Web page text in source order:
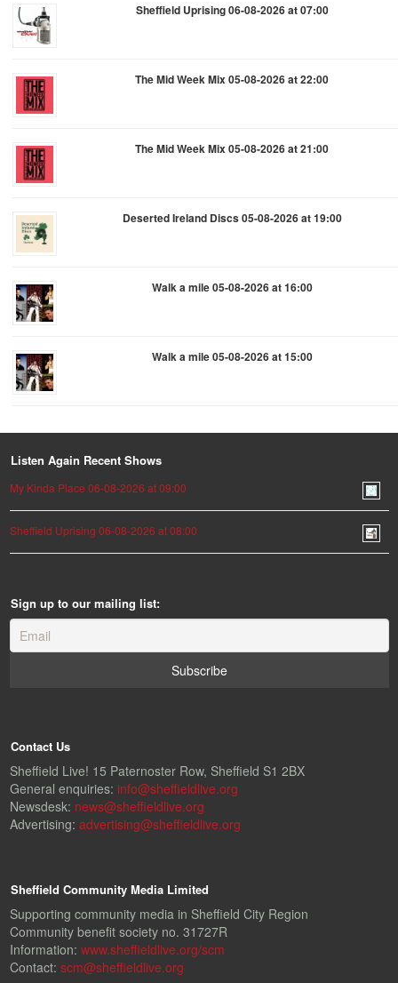
Sheffield Uprising 06-08-2026 at 07:00
The Mid Week Mix 05-08-2026 at 22:00
The Mid Week Mix 05-08-2026 at 21:00
Deserted Ireland Discs 05-08-2026 at 19:00
Walk a mile 05-08-2026 at 16:00
Walk a mile 05-08-2026 at 15:00
Listen Again Recent Shows
My Kinda Place 06-08-2026 at 09:00
Sheffield Uprising 06-08-2026 at 08:00
Sign up to our mailing list:
Contact Us
Sheffield Live! 15 Paternoster Row, Sheffield S1 2BX
General enquiries: info@sheffieldlive.org
Newsdesk: news@sheffieldlive.org
Advertising: advertising@sheffieldlive.org
Sheffield Community Media Limited
Supporting community media in Sheffield City Region
Community benefit society no. 31727R
Information: www.sheffieldlive.org/scm
Contact: scm@sheffieldlive.org